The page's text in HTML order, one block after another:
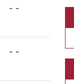
- -
- -